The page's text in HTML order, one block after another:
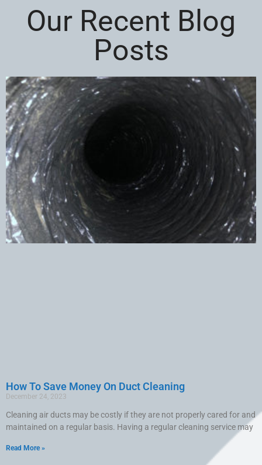
Our Recent Blog
Posts
How To Save Money On Duct Cleaning
December 24, 2023
Cleaning air ducts may be costly if they are not properly cared for and
maintained on a regular basis. Having a regular cleaning service may
Read More »